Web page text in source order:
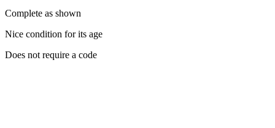
quantity
Complete as shown
Nice condition for its age
Does not require a code